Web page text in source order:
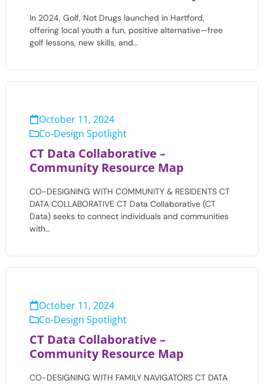
In 2024, Golf, Not Drugs launched in Hartford,
offering local youth a fun, positive alternative—free
golf lessons, new skills, and…
October 11, 2024
Co-Design Spotlight
CT Data Collaborative –
Community Resource Map
CO-DESIGNING WITH COMMUNITY & RESIDENTS CT
DATA COLLABORATIVE CT Data Collaborative (CT
Data) seeks to connect individuals and communities
with…
October 11, 2024
Co-Design Spotlight
CT Data Collaborative –
Community Resource Map
CO-DESIGNING WITH FAMILY NAVIGATORS CT DATA